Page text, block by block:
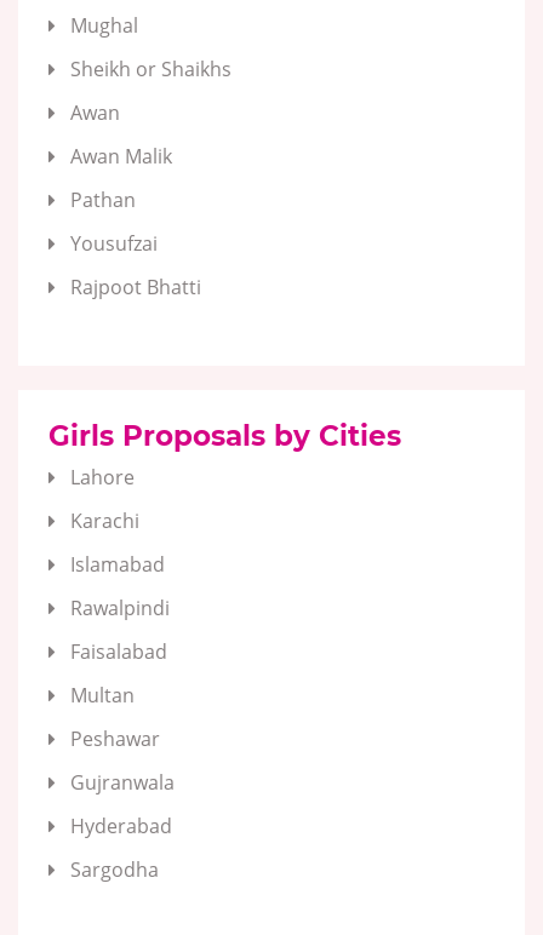
Mughal
Sheikh or Shaikhs
Awan
Awan Malik
Pathan
Yousufzai
Rajpoot Bhatti
Girls Proposals by Cities
Lahore
Karachi
Islamabad
Rawalpindi
Faisalabad
Multan
Peshawar
Gujranwala
Hyderabad
Sargodha